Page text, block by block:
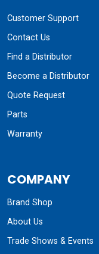
Customer Support
Contact Us
Find a Distributor
Become a Distributor
Quote Request
Parts
Warranty
COMPANY
Brand Shop
About Us
Trade Shows & Events